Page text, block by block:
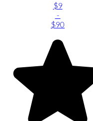
$9
-
$90